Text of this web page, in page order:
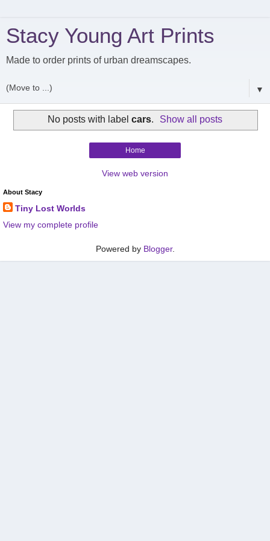
Stacy Young Art Prints
Made to order prints of urban dreamscapes.
▼
No posts with label cars. Show all posts
Home
View web version
About Stacy
Tiny Lost Worlds
View my complete profile
Powered by Blogger.